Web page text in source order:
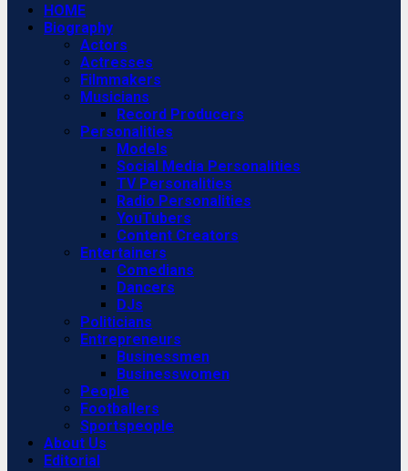
Primary
Menu
HOME
Biography
Actors
Actresses
Filmmakers
Musicians
Record Producers
Personalities
Models
Social Media Personalities
TV Personalities
Radio Personalities
YouTubers
Content Creators
Entertainers
Comedians
Dancers
DJs
Politicians
Entrepreneurs
Businessmen
Businesswomen
People
Footballers
Sportspeople
About Us
Editorial